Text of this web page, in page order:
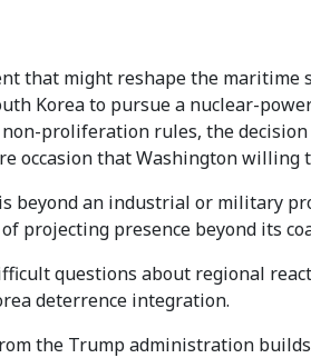
that might reshape the maritime
Korea to pursue a nuclear-
proliferation rules, the
occasion that Washington
beyond an industrial or military
projecting presence beyond its
questions about regional
deterrence integration.
the Trump administration